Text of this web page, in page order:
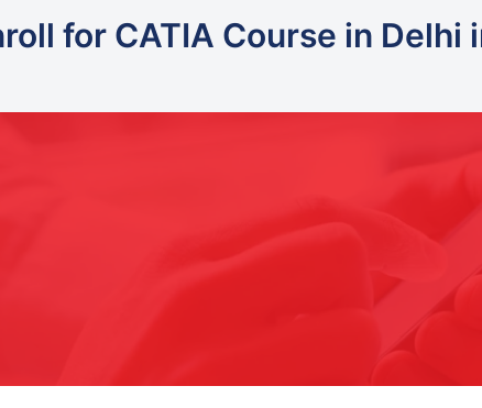
for CATIA Course in Delhi